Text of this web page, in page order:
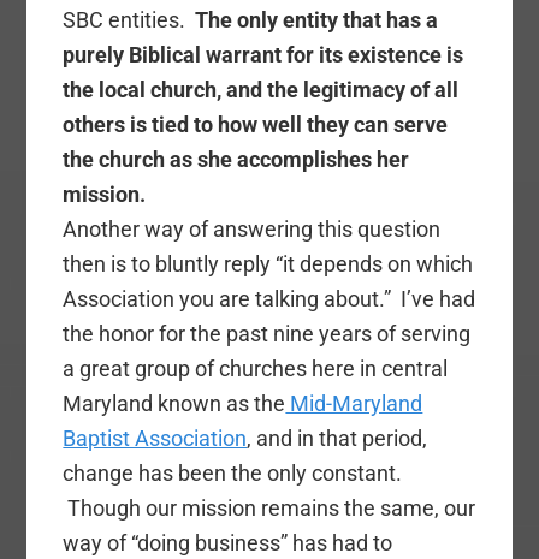
SBC entities.The only entity that has a
purely Biblical warrant for its existence is
the local church, and the legitimacy of all
others is tied to how well they can serve
the church as she accomplishes her
mission.
Another way of answering this question
then is to bluntly reply “it depends on which
Association you are talking about.” I’ve had
the honor for the past nine years of serving
a great group of churches here in central
Maryland known as the Mid-Maryland
Baptist Association, and in that period,
change has been the only constant.
Though our mission remains the same, our
way of “doing business” has had to